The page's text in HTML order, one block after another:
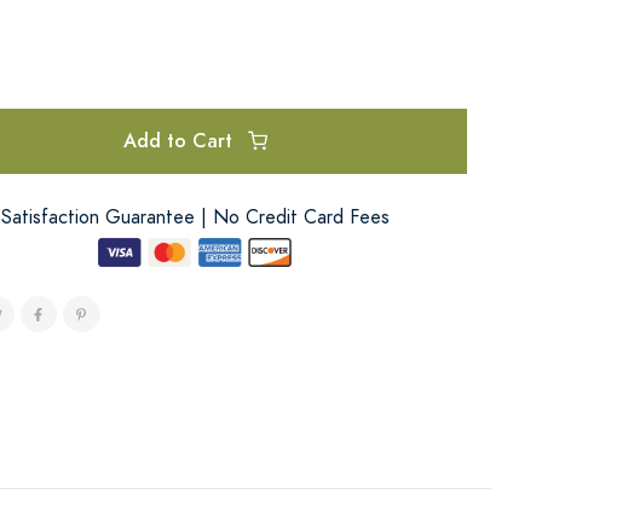
Add to Cart
Satisfaction Guarantee | No Credit Card Fees